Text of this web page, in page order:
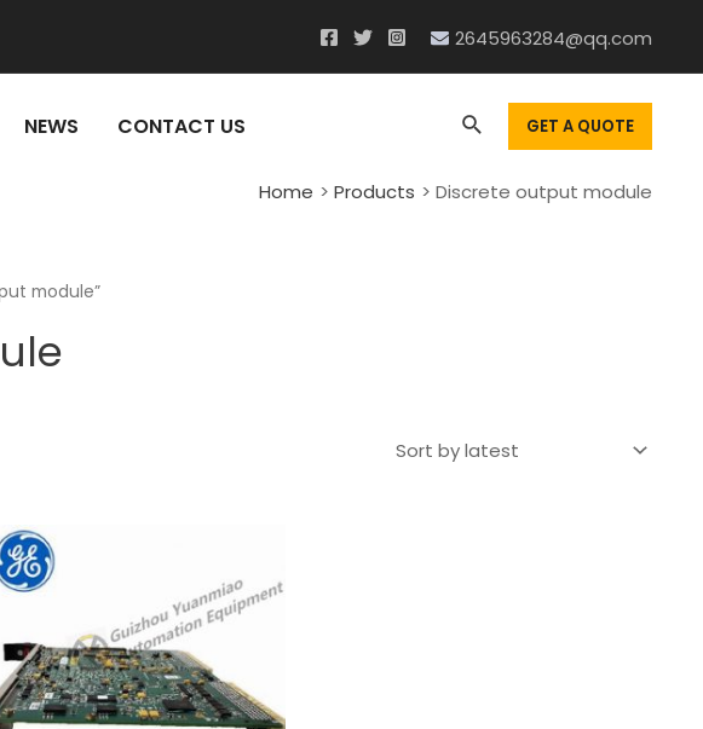
2645963284@qq.com
NEWS CONTACT US SearchGET A QUOTE
Home Products Discrete output module
module”